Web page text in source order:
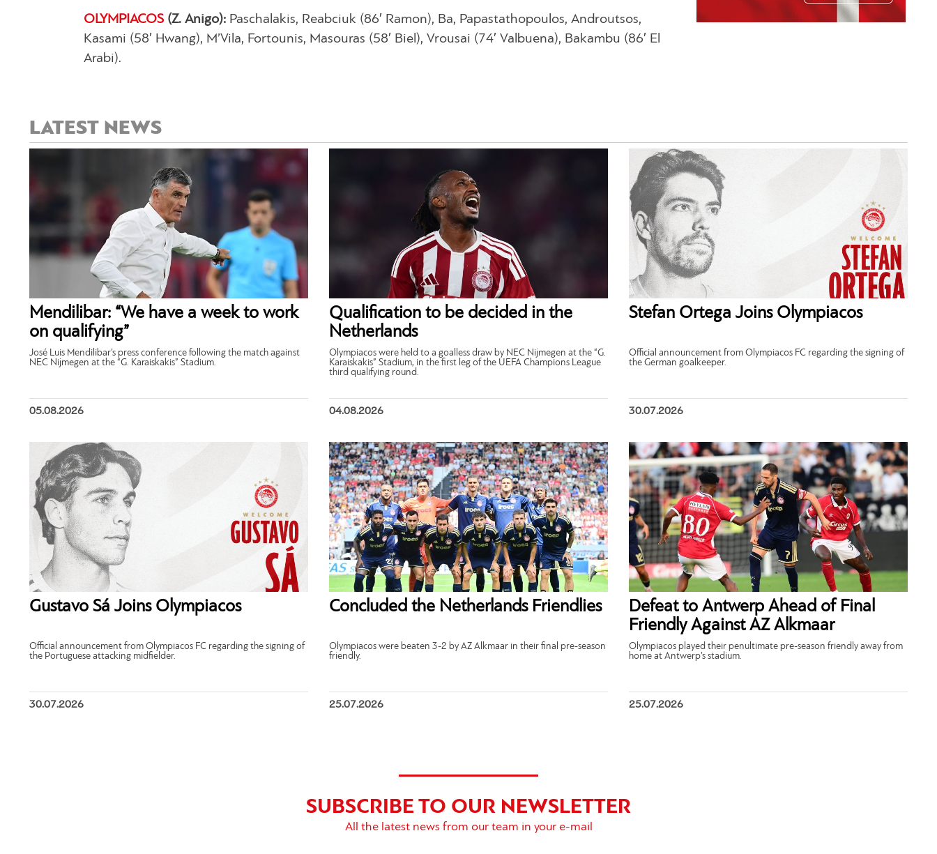
OLYMPIACOS (Z. Anigo): Paschalakis, Reabciuk (86′ Ramon), Ba, Papastathopoulos, Androutsos,
Kasami (58′ Hwang), M’Vila, Fortounis, Masouras (58′ Biel), Vrousai (74′ Valbuena), Bakambu (86′ El
Arabi).
LATEST NEWS
Mendilibar: “We have a week to work
on qualifying”
José Luis Mendilibar’s press conference following the match against
NEC Nijmegen at the “G. Karaiskakis” Stadium.
05.08.2026
Qualification to be decided in the
Netherlands
Olympiacos were held to a goalless draw by NEC Nijmegen at the “G.
Karaiskakis” Stadium, in the first leg of the UEFA Champions League
third qualifying round.
04.08.2026
Stefan Ortega Joins Olympiacos
Official announcement from Olympiacos FC regarding the signing of
the German goalkeeper.
30.07.2026
Gustavo Sá Joins Olympiacos
Official announcement from Olympiacos FC regarding the signing of
the Portuguese attacking midfielder.
30.07.2026
Concluded the Netherlands Friendlies
Olympiacos were beaten 3-2 by AZ Alkmaar in their final pre-season
friendly.
25.07.2026
Defeat to Antwerp Ahead of Final
Friendly Against AZ Alkmaar
Olympiacos played their penultimate pre-season friendly away from
home at Antwerp’s stadium.
25.07.2026
SUBSCRIBE TO OUR NEWSLETTER
All the latest news from our team in your e-mail